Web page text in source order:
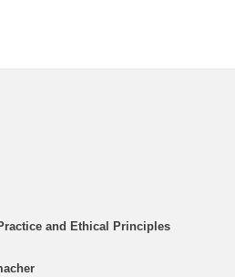
and Ethical Principles